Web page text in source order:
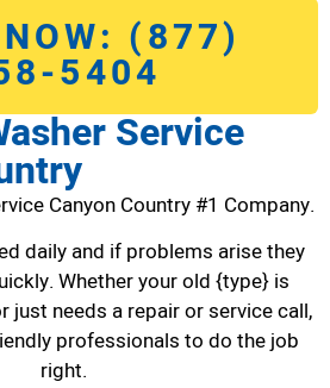
(877)
5404
Service
Canyon Country #1 Company.
daily and if problems arise they
Whether your old {type} is
just needs a repair or service call,
professionals to do the job
right.